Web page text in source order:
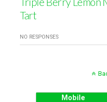
Tart
NO RESPONSES
Mobile